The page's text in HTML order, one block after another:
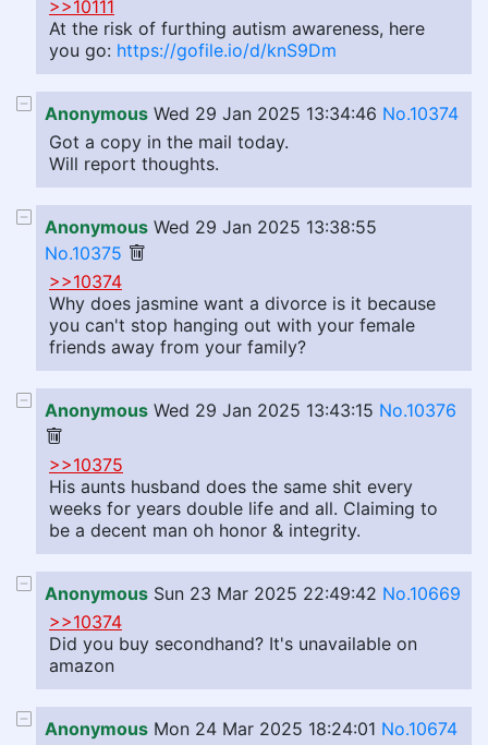
>>10111
At the risk of furthing autism awareness, here
you go: https://gofile.io/d/knS9Dm
Anonymous Wed 29 Jan 2025 13:34:46 No.10374
Got a copy in the mail today.
Will report thoughts.
Anonymous Wed 29 Jan 2025 13:38:55
No.10375
>>10374
Why does jasmine want a divorce is it because
you can't stop hanging out with your female
friends away from your family?
Anonymous Wed 29 Jan 2025 13:43:15 No.10376
>>10375
His aunts husband does the same shit every
weeks for years double life and all. Claiming to
be a decent man oh honor & integrity.
Anonymous Sun 23 Mar 2025 22:49:42 No.10669
>>10374
Did you buy secondhand? It's unavailable on
amazon
Anonymous Mon 24 Mar 2025 18:24:01 No.10674